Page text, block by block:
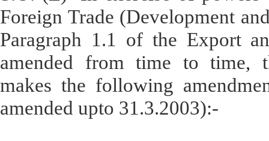
Foreign Trade (Development
Paragraph 1.1 of the Export
amended from time to time,
makes the following
amended upto 31.3.2003):-